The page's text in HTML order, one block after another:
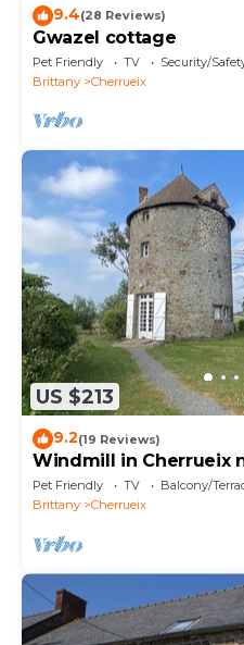
9.4(28 Reviews)
Gwazel cottage
Pet Friendly TV
Security/
Brittany
Cherrueix
US $213
9.2(19 Reviews)
Windmill in Cherrueix
Pet Friendly TV
Balcony/
Brittany
Cherrueix